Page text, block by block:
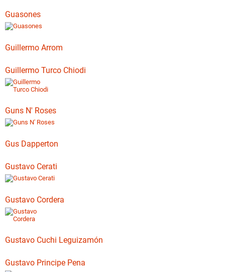
Guasones
Guillermo Arrom
Guillermo Turco Chiodi
Guns N' Roses
Gus Dapperton
Gustavo Cerati
Gustavo Cordera
Gustavo Cuchi Leguizamón
Gustavo Principe Pena